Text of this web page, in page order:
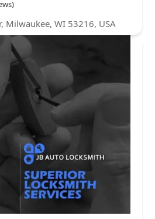
Milwaukee, WI 53216, USA